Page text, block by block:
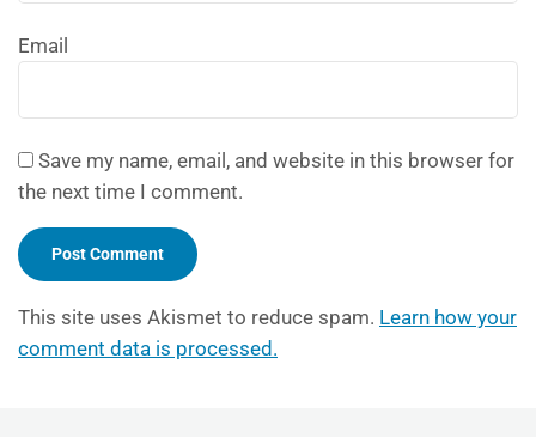
Email
Save my name, email, and website in this browser for
the next time I comment.
This site uses Akismet to reduce spam. Learn how your
comment data is processed.